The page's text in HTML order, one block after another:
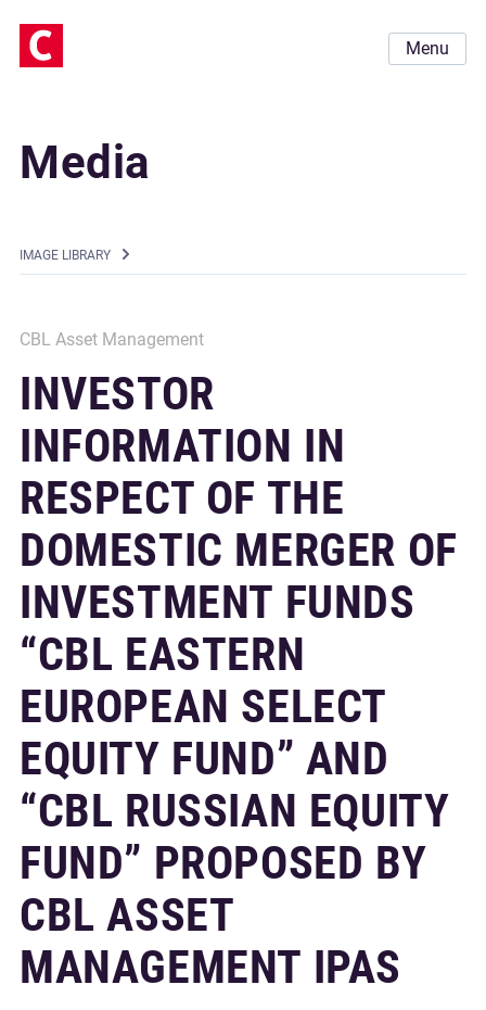
Menu
Media
IMAGE LIBRARY
CBL Asset Management
INVESTOR
INFORMATION IN
RESPECT OF THE
DOMESTIC MERGER OF
INVESTMENT FUNDS
“CBL EASTERN
EUROPEAN SELECT
EQUITY FUND” AND
“CBL RUSSIAN EQUITY
FUND” PROPOSED BY
CBL ASSET
MANAGEMENT IPAS